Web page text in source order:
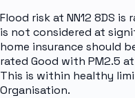
Flood risk at NN12 8DS is
is not considered at
home insurance should
rated Good with PM2.5
This is within healthy
Organisation.